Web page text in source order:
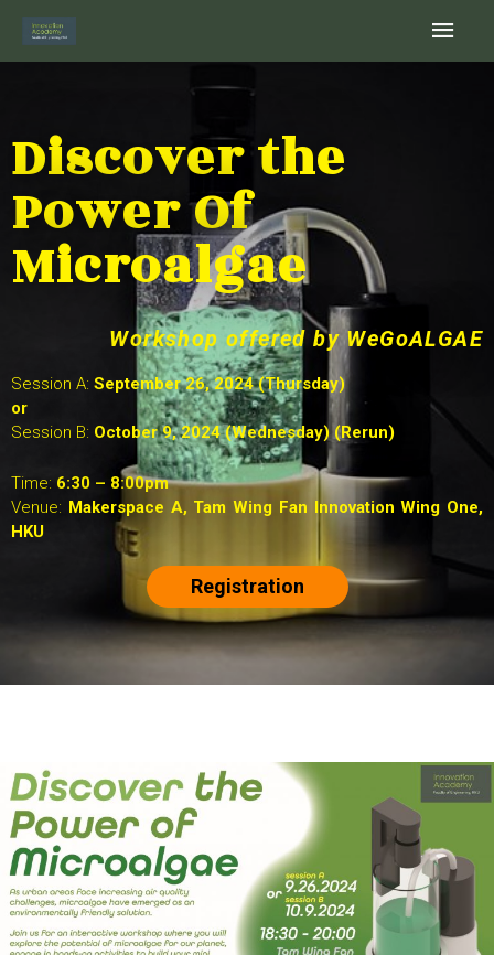
content
Main
Discover the
Power Of
Microalgae
Workshop offered by WeGoALGAE
Session A: September 26, 2024 (Thursday)
or
Session B: October 9, 2024 (Wednesday) (Rerun)
Time: 6:30 – 8:00pm
Venue: Makerspace A, Tam Wing Fan Innovation Wing One,
HKU
Registration